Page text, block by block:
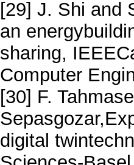
[29] J. Shi and
an
sharing,
Computer
[30] F.
digital